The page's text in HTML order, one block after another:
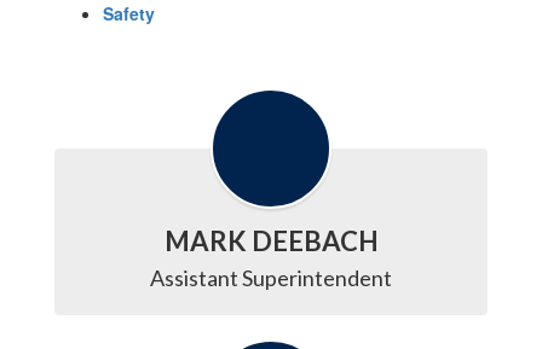
Safety
MARK DEEBACH